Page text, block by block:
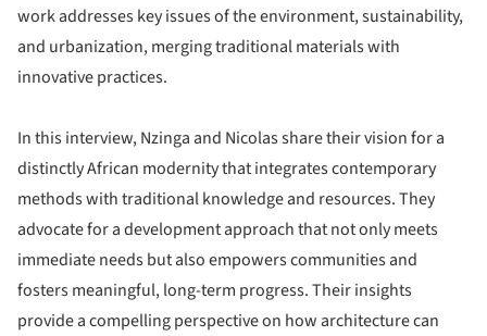
work addresses key issues of the environment, sustainability,
and urbanization, merging traditional materials with
innovative practices.
In this interview, Nzinga and Nicolas share their vision for a
distinctly African modernity that integrates contemporary
methods with traditional knowledge and resources. They
advocate for a development approach that not only meets
immediate needs but also empowers communities and
fosters meaningful, long-term progress. Their insights
provide a compelling perspective on how architecture can